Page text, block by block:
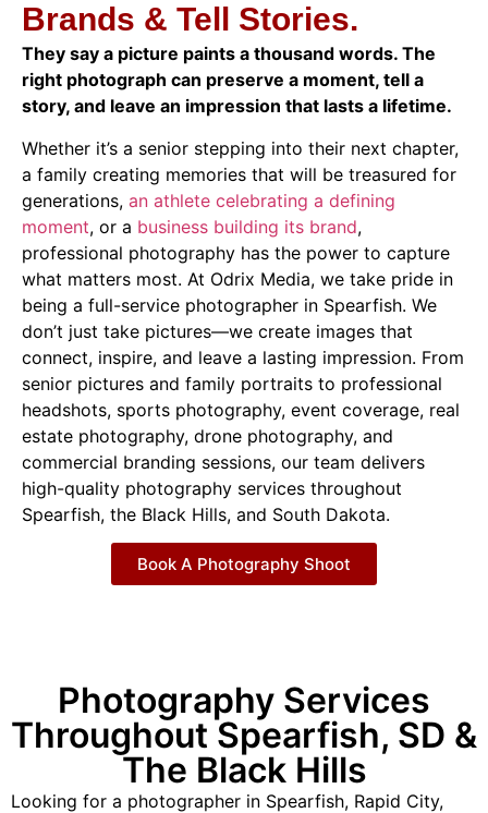
Brands & Tell Stories.
They say a picture paints a thousand words. The
right photograph can preserve a moment, tell a
story, and leave an impression that lasts a lifetime.
Whether it’s a senior stepping into their next chapter,
a family creating memories that will be treasured for
generations, an athlete celebrating a defining
moment, or a business building its brand,
professional photography has the power to capture
what matters most. At Odrix Media, we take pride in
being a full-service photographer in Spearfish. We
don’t just take pictures—we create images that
connect, inspire, and leave a lasting impression. From
senior pictures and family portraits to professional
headshots, sports photography, event coverage, real
estate photography, drone photography, and
commercial branding sessions, our team delivers
high-quality photography services throughout
Spearfish, the Black Hills, and South Dakota.
Book A Photography Shoot
Photography Services
Throughout Spearfish, SD &
The Black Hills
Looking for a photographer in Spearfish, Rapid City,